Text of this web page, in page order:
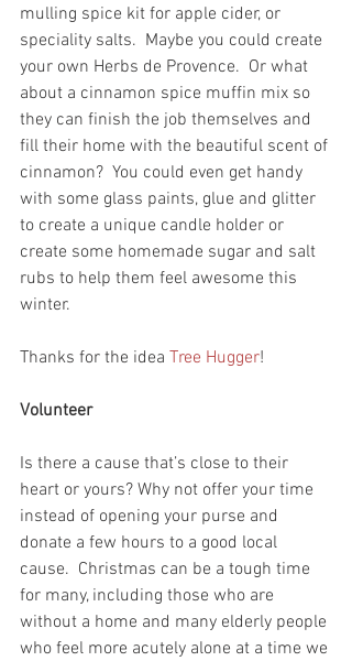
mulling spice kit for apple cider, or
speciality salts.  Maybe you could create
your own Herbs de Provence.  Or what
about a cinnamon spice muffin mix so
they can finish the job themselves and
fill their home with the beautiful scent of
cinnamon?  You could even get handy
with some glass paints, glue and glitter
to create a unique candle holder or
create some homemade sugar and salt
rubs to help them feel awesome this
winter.
Thanks for the idea Tree Hugger!
Volunteer
Is there a cause that’s close to their
heart or yours? Why not offer your time
instead of opening your purse and
donate a few hours to a good local
cause.  Christmas can be a tough time
for many, including those who are
without a home and many elderly people
who feel more acutely alone at a time we